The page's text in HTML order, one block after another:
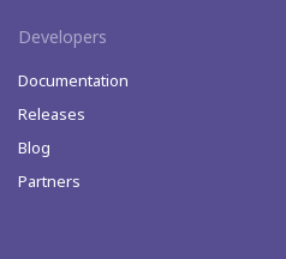
Developers
Documentation
Releases
Blog
Partners